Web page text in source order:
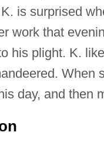
is surprised
work that
his plight. K.
When
day, and then